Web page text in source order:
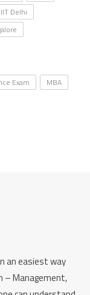
IIT Delhi
Exam
MBA
an easiest way
– Management,